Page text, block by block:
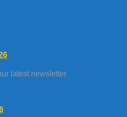
latest newsletter